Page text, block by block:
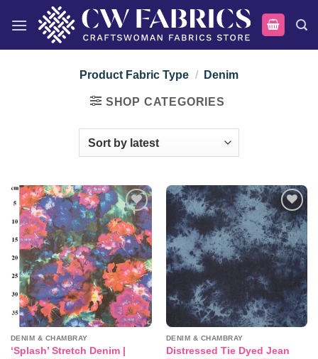
Product Fabric Type / Denim
SHOP CATEGORIES
Add to
wishlist
DENIM & CHAMBRAY
‘Splash’ Stretch Denim |
Add to
wishlist
DENIM & CHAMBRAY
Distressed Tie Dyed Jean